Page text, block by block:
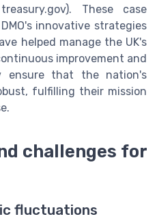
These case
innovative strategies
helped manage the UK's
improvement and
ensure that the nation's
fulfilling their mission
challenges for
fluctuations